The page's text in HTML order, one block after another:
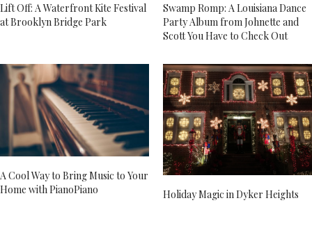
Lift Off: A Waterfront Kite Festival
at Brooklyn Bridge Park
Swamp Romp: A Louisiana Dance
Party Album from Johnette and
Scott You Have to Check Out
A Cool Way to Bring Music to Your
Home with PianoPiano
Holiday Magic in Dyker Heights